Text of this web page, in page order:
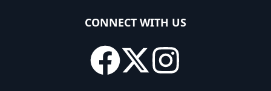
CONNECT WITH US